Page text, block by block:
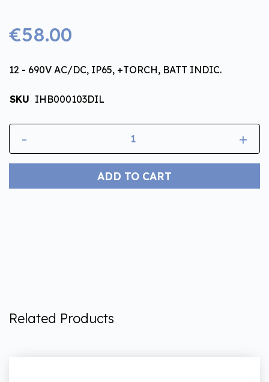
€58.00
12 - 690V AC/DC, IP65, +TORCH, BATT INDIC.
SKU IHB000103DIL
- +
ADD TO CART
Related Products